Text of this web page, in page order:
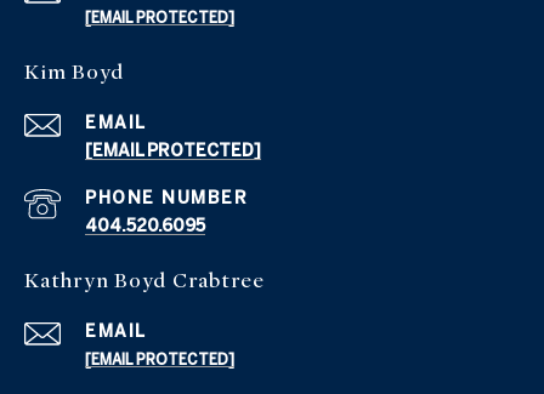
[EMAIL PROTECTED]
Kim Boyd
EMAIL
[EMAIL PROTECTED]
PHONE NUMBER
404.520.6095
Kathryn Boyd Crabtree
EMAIL
[EMAIL PROTECTED]